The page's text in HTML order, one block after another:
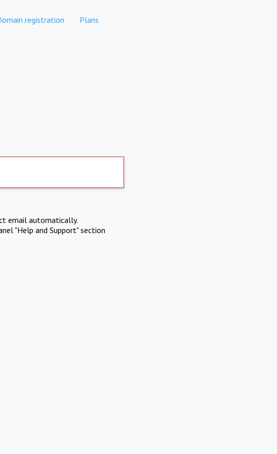
registration Plans
email automatically.
"Help and Support" section